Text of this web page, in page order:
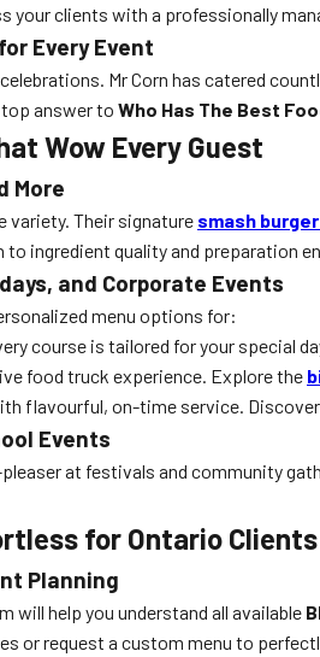
your clients with a professionally
Every Event
Mr Corn has catered
answer to Who Has The Best
Wow Every Guest
More
variety. Their signature smash
ingredient quality and preparation
and Corporate Events
menu options for:
course is tailored for your special
food truck experience. Explore the
flavourful, on-time service.
Events
at festivals and community
for Ontario Clients
Planning
will help you understand all available
or request a custom menu to